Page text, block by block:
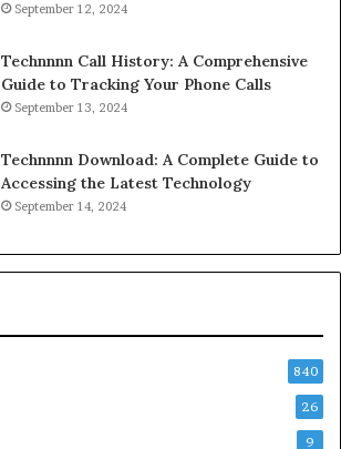
September 12, 2024
Technnnn Call History: A Comprehensive
Guide to Tracking Your Phone Calls
September 13, 2024
Technnnn Download: A Complete Guide to
Accessing the Latest Technology
September 14, 2024
840
26
9